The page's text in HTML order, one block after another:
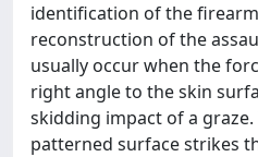
identification of the
reconstruction of the
usually occur when the
right angle to the skin
skidding impact of a
patterned surface strikes